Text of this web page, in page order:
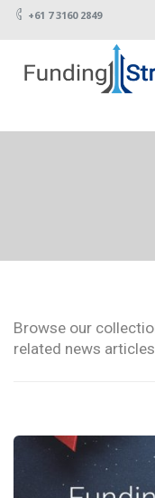
+61 7 3160 2849
Browse our
related news articles.